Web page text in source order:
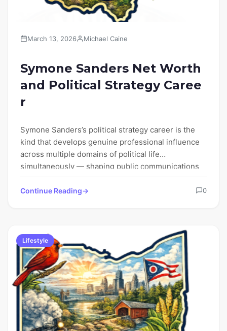
March 13, 2026 Michael Caine
Symone Sanders Net Worth
and Political Strategy Caree
r
Symone Sanders’s political strategy career is the
kind that develops genuine professional influence
across multiple domains of political life
simultaneously — shaping public communications
Continue Reading 0
Lifestyle